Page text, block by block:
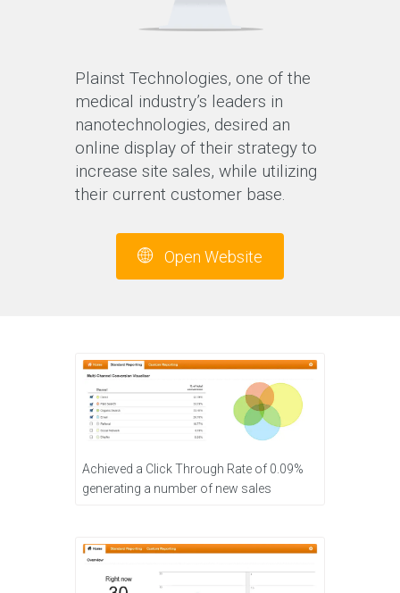
Plainst Technologies, one of the
medical industry’s leaders in
nanotechnologies, desired an
online display of their strategy to
increase site sales, while utilizing
their current customer base.
Open Website
Achieved a Click Through Rate of 0.09%
generating a number of new sales